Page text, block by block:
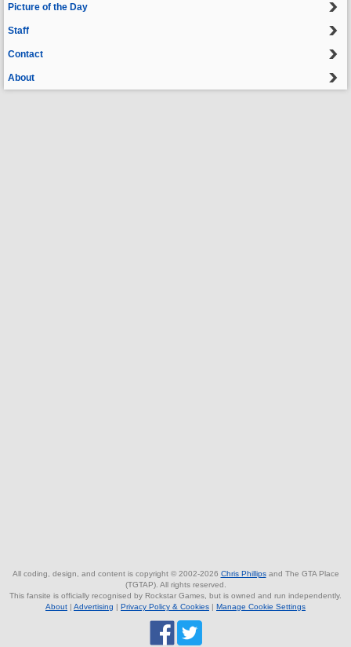
Picture of the Day
Staff
Contact
About
All coding, design, and content is copyright © 2002-2026 Chris Phillipsand The GTA Place
(TGTAP). All rights reserved.
This fansite is officially recognised by Rockstar Games, but is owned and run independently.
About | Advertising | Privacy Policy & Cookies | Manage Cookie Settings